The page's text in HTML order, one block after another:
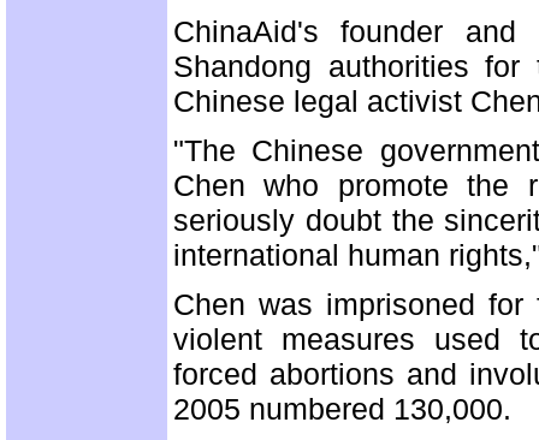
ChinaAid's founder
Shandong authorities
Chinese legal activist
"The Chinese
Chen who promote the
seriously doubt the
international human
Chen was imprisoned
violent measures used
forced abortions and
2005 numbered 130,000.